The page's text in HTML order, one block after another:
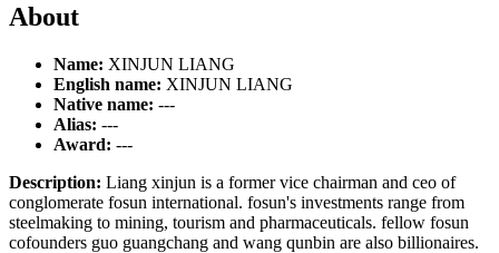
About
Name: XINJUN LIANG
English name: XINJUN LIANG
Native name: ---
Alias: ---
Award: ---
Description: Liang xinjun is a former vice chairman and ceo of
conglomerate fosun international. fosun's investments range from
steelmaking to mining, tourism and pharmaceuticals. fellow fosun
cofounders guo guangchang and wang qunbin are also billionaires.